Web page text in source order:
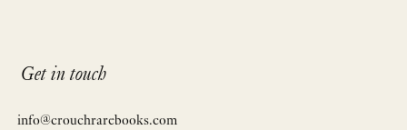
Get in touch
info@crouchrarebooks.com